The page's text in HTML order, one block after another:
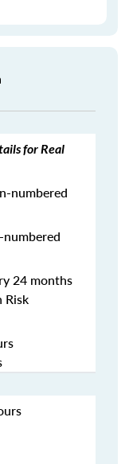
for Real
numbered
24 months
Risk